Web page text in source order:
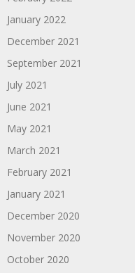
January 2022
December 2021
September 2021
July 2021
June 2021
May 2021
March 2021
February 2021
January 2021
December 2020
November 2020
October 2020